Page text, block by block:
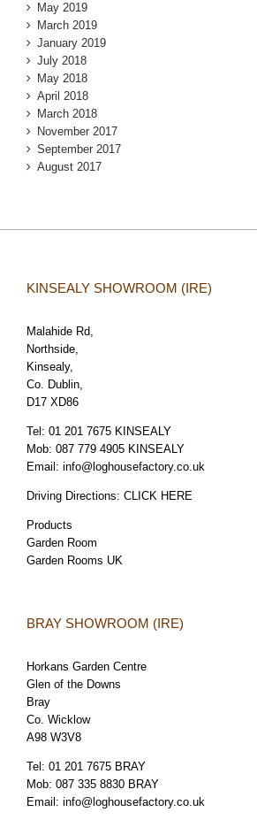
May 2019
March 2019
January 2019
July 2018
May 2018
April 2018
March 2018
November 2017
September 2017
August 2017
KINSEALY SHOWROOM (IRE)
Malahide Rd,
Northside,
Kinsealy,
Co. Dublin,
D17 XD86
Tel: 01 201 7675 KINSEALY
Mob: 087 779 4905 KINSEALY
Email: info@loghousefactory.co.uk
Driving Directions: CLICK HERE
Products
Garden Room
Garden Rooms UK
BRAY SHOWROOM (IRE)
Horkans Garden Centre
Glen of the Downs
Bray
Co. Wicklow
A98 W3V8
Tel: 01 201 7675 BRAY
Mob: 087 335 8830 BRAY
Email: info@loghousefactory.co.uk